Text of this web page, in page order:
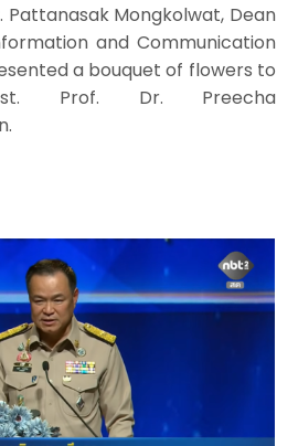
Pattanasak Mongkolwat, Dean
and Communication
a bouquet of flowers to
Prof. Dr. Preecha